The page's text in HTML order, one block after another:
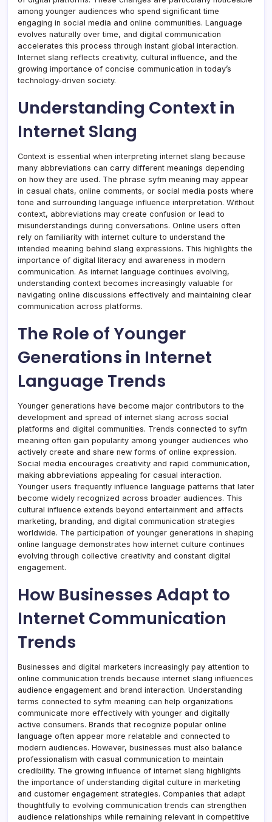
among younger audiences who spend significant time
engaging in social media and online communities. Language
evolves naturally over time, and digital communication
accelerates this process through instant global interaction.
Internet slang reflects creativity, cultural influence, and the
growing importance of concise communication in today’s
technology-driven society.
Understanding Context in
Internet Slang
Context is essential when interpreting internet slang because
many abbreviations can carry different meanings depending
on how they are used. The phrase syfm meaning may appear
in casual chats, online comments, or social media posts where
tone and surrounding language influence interpretation. Without
context, abbreviations may create confusion or lead to
misunderstandings during conversations. Online users often
rely on familiarity with internet culture to understand the
intended meaning behind slang expressions. This highlights the
importance of digital literacy and awareness in modern
communication. As internet language continues evolving,
understanding context becomes increasingly valuable for
navigating online discussions effectively and maintaining clear
communication across platforms.
The Role of Younger
Generations in Internet
Language Trends
Younger generations have become major contributors to the
development and spread of internet slang across social
platforms and digital communities. Trends connected to syfm
meaning often gain popularity among younger audiences who
actively create and share new forms of online expression.
Social media encourages creativity and rapid communication,
making abbreviations appealing for casual interaction.
Younger users frequently influence language patterns that later
become widely recognized across broader audiences. This
cultural influence extends beyond entertainment and affects
marketing, branding, and digital communication strategies
worldwide. The participation of younger generations in shaping
online language demonstrates how internet culture continues
evolving through collective creativity and constant digital
engagement.
How Businesses Adapt to
Internet Communication
Trends
Businesses and digital marketers increasingly pay attention to
online communication trends because internet slang influences
audience engagement and brand interaction. Understanding
terms connected to syfm meaning can help organizations
communicate more effectively with younger and digitally
active consumers. Brands that recognize popular online
language often appear more relatable and connected to
modern audiences. However, businesses must also balance
professionalism with casual communication to maintain
credibility. The growing influence of internet slang highlights
the importance of understanding digital culture in marketing
and customer engagement strategies. Companies that adapt
thoughtfully to evolving communication trends can strengthen
audience relationships while remaining relevant in competitive